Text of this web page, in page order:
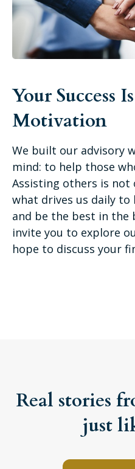
Your Success
Motivation
We built our advisory
mind: to help those
Assisting others is
what drives us daily to
and be the best in the
invite you to explore
hope to discuss your
Real stories
just